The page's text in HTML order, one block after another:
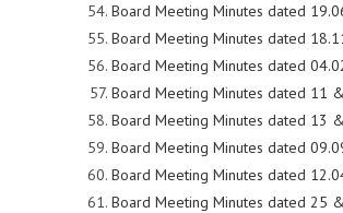
Board Meeting Minutes dated
Board Meeting Minutes dated
Board Meeting Minutes dated
Board Meeting Minutes dated 11
Board Meeting Minutes dated 13
Board Meeting Minutes dated
Board Meeting Minutes dated
Board Meeting Minutes dated 25